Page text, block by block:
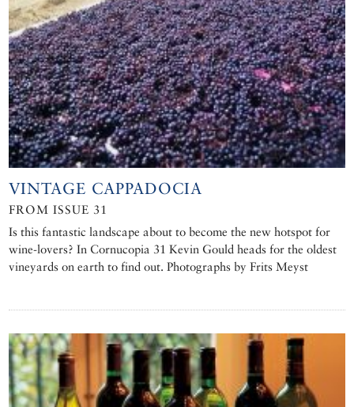
VINTAGE CAPPADOCIA
FROM ISSUE 31
Is this fantastic landscape about to become the new hotspot for
wine-lovers? In Cornucopia 31 Kevin Gould heads for the oldest
vineyards on earth to find out. Photographs by Frits Meyst